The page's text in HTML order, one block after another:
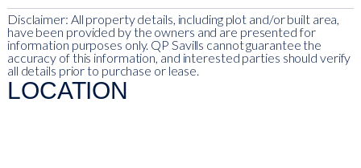
Disclaimer: All property details, including plot and/or built area,
have been provided by the owners and are presented for
information purposes only. QP Savills cannot guarantee the
accuracy of this information, and interested parties should verify
all details prior to purchase or lease.
LOCATION